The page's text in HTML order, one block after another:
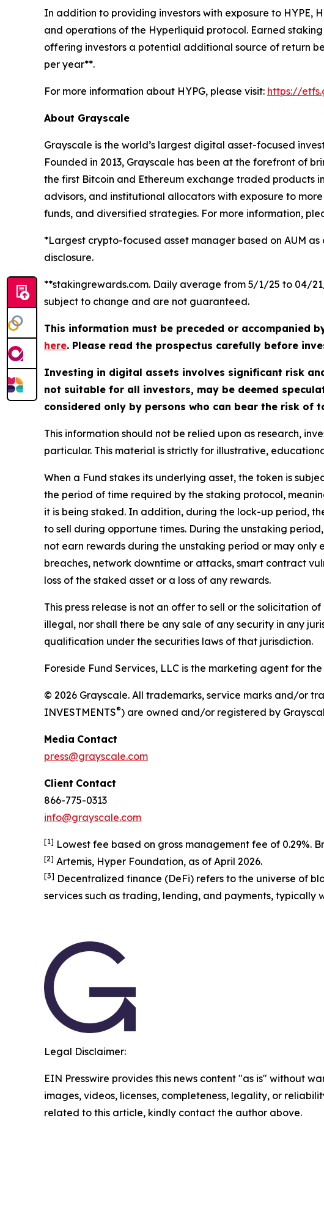
In addition to providing investors with exposure to HYPE,
and operations of the Hyperliquid protocol. Earned
offering investors a potential additional source of return
per year**.
For more information about HYPG, please visit: https://
About Grayscale
Grayscale is the world’s largest digital asset-focused
Founded in 2013, Grayscale has been at the forefront of
the first Bitcoin and Ethereum exchange traded products
advisors, and institutional allocators with exposure to
funds, and diversified strategies. For more information,
*Largest crypto-focused asset manager based on AUM
disclosure.
**stakingrewards.com. Daily average from 5/1/25 to 04/
subject to change and are not guaranteed.
This information must be preceded or accompanied
here. Please read the prospectus carefully before
Investing in digital assets involves significant risk
not suitable for all investors, may be deemed
considered only by persons who can bear the risk of
This information should not be relied upon as research,
particular. This material is strictly for illustrative,
When a Fund stakes its underlying asset, the token is
the period of time required by the staking protocol,
it is being staked. In addition, during the lock-up period,
to sell during opportune times. During the unstaking
not earn rewards during the unstaking period or may
breaches, network downtime or attacks, smart contract
loss of the staked asset or a loss of any rewards.
This press release is not an offer to sell or the solicitation
illegal, nor shall there be any sale of any security in any
qualification under the securities laws of that jurisdiction.
Foreside Fund Services, LLC is the marketing agent for the
© 2026 Grayscale. All trademarks, service marks and/or
INVESTMENTS®) are owned and/or registered by
Media Contact
press@grayscale.com
Client Contact
866-775-0313
info@grayscale.com
[1] Lowest fee based on gross management fee of 0.29%.
[2] Artemis, Hyper Foundation, as of April 2026.
[3] Decentralized finance (DeFi) refers to the universe of
services such as trading, lending, and payments,
Legal Disclaimer:
EIN Presswire provides this news content "as is" without
images, videos, licenses, completeness, legality, or
related to this article, kindly contact the author above.